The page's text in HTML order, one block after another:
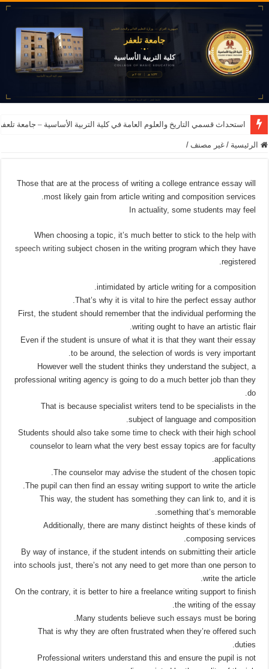
استحداث قسمي التاريخ والعلوم العامة في كلية التربية الأساسية – جامعة تلعفر للعام
الرئيسية / غير مصنف /
Those that are at the process of writing a college entrance essay will
most likely gain from article writing and composition services.
In actuality, some students may feel
When choosing a topic, it’s much better to stick to the help with
speech writingsubject chosen in the writing program which they have
registered.
intimidated by article writing for a composition.
That’s why it is vital to hire the perfect essay author.
First, the student should remember that the individual performing the
writing ought to have an artistic flair.
Even if the student is unsure of what it is that they want their essay
to be around, the selection of words is very important.
However well the student thinks they understand the subject, a
professional writing agency is going to do a much better job than they
do.
That is because specialist writers tend to be specialists in the
subject of language and composition.
Students should also take some time to check with their high school
counselor to learn what the very best essay topics are for faculty
applications.
The counselor may advise the student of the chosen topic.
The pupil can then find an essay writing support to write the article.
This way, the student has something they can link to, and it is
something that’s memorable.
Additionally, there are many distinct heights of these kinds of
composing services.
By way of instance, if the student intends on submitting their article
into schools just, there’s not any need to get more than one person to
write the article.
On the contrary, it is better to hire a freelance writing support to finish
the writing of the essay.
Many students believe such essays must be boring.
That is why they are often frustrated when they’re offered such
duties.
Professional writers understand this and ensure the pupil is not